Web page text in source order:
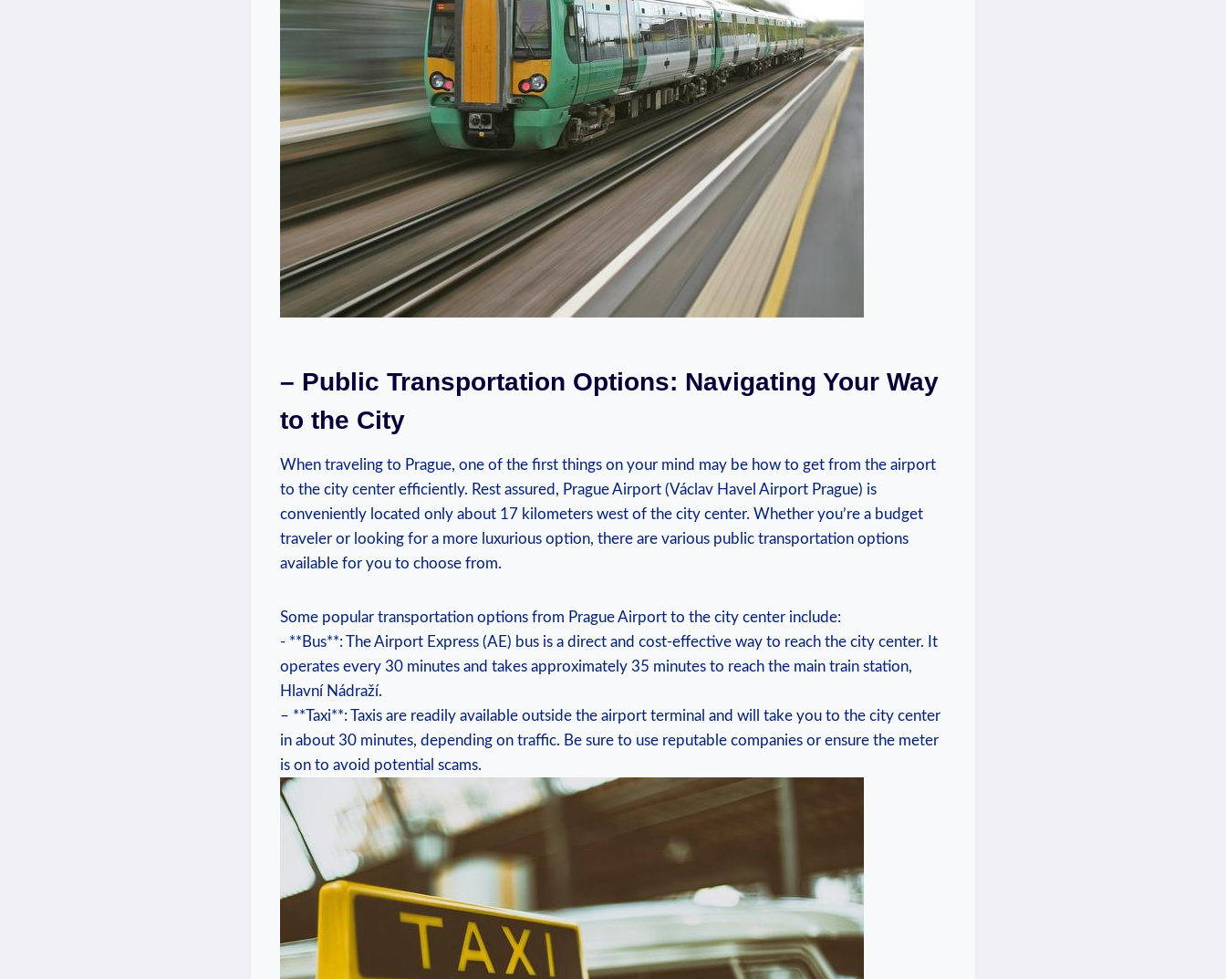
– Public Transportation Options: Navigating ‌Your⁤ Way
to the City
When ⁣traveling to Prague, one ‍of the‌ first things on your mind may be how ‌to get‌ from the​ airport
to the city center efficiently.⁤ Rest assured,​ Prague Airport (Václav Havel Airport Prague) is
conveniently​ located only about 17 ⁤kilometers west⁤ of the city center. Whether ⁢you’re a⁤ budget
traveler or looking for a more luxurious option, there​ are ⁤various⁣ public ⁢transportation options
available‌ for you to choose from.
Some ⁤popular transportation options ‌from Prague Airport to the city center include:
-⁢ **Bus**: The Airport ⁤Express ‌(AE) bus is a direct and‌ cost-effective way‍ to reach the city center. It
operates every‍ 30 minutes and takes approximately ⁢35 minutes to reach the‌ main ⁢train station,⁢
Hlavní Nádraží.
– **Taxi**: Taxis are readily available outside the airport terminal and will take ⁤you to the​ city center
in about‍ 30 ⁤minutes, ‌depending on traffic. Be​ sure to use reputable companies or ensure ⁤the ​meter
‍is on to avoid potential ‍scams.